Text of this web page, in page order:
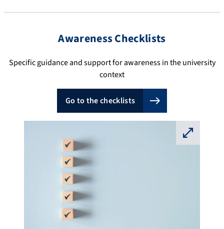
Awareness Checklists
Specific guidance and support for awareness in the university
context
Go to the checklists
⛶